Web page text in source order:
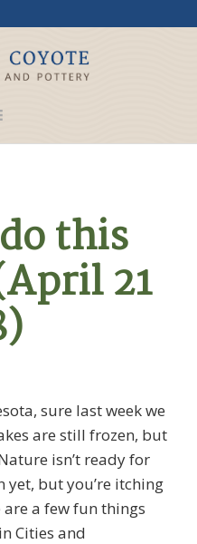
this
21
sure last week we
are still frozen, but
isn’t ready for
but you’re itching
a few fun things
Cities and